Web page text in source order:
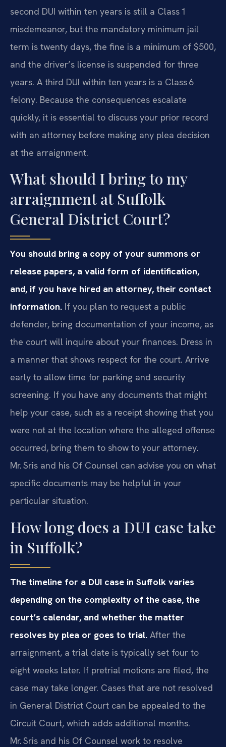
second DUI within ten years is still a Class 1
misdemeanor, but the mandatory minimum jail
term is twenty days, the fine is a minimum of $500,
and the driver’s license is suspended for three
years. A third DUI within ten years is a Class 6
felony. Because the consequences escalate
quickly, it is essential to discuss your prior record
with an attorney before making any plea decision
at the arraignment.
What should I bring to my
arraignment at Suffolk
General District Court?
You should bring a copy of your summons or
release papers, a valid form of identification,
and, if you have hired an attorney, their contact
information. If you plan to request a public
defender, bring documentation of your income, as
the court will inquire about your finances. Dress in
a manner that shows respect for the court. Arrive
early to allow time for parking and security
screening. If you have any documents that might
help your case, such as a receipt showing that you
were not at the location where the alleged offense
occurred, bring them to show to your attorney.
Mr. Sris and his Of Counsel can advise you on what
specific documents may be helpful in your
particular situation.
How long does a DUI case take
in Suffolk?
The timeline for a DUI case in Suffolk varies
depending on the complexity of the case, the
court’s calendar, and whether the matter
resolves by plea or goes to trial. After the
arraignment, a trial date is typically set four to
eight weeks later. If pretrial motions are filed, the
case may take longer. Cases that are not resolved
in General District Court can be appealed to the
Circuit Court, which adds additional months.
Mr. Sris and his Of Counsel work to resolve